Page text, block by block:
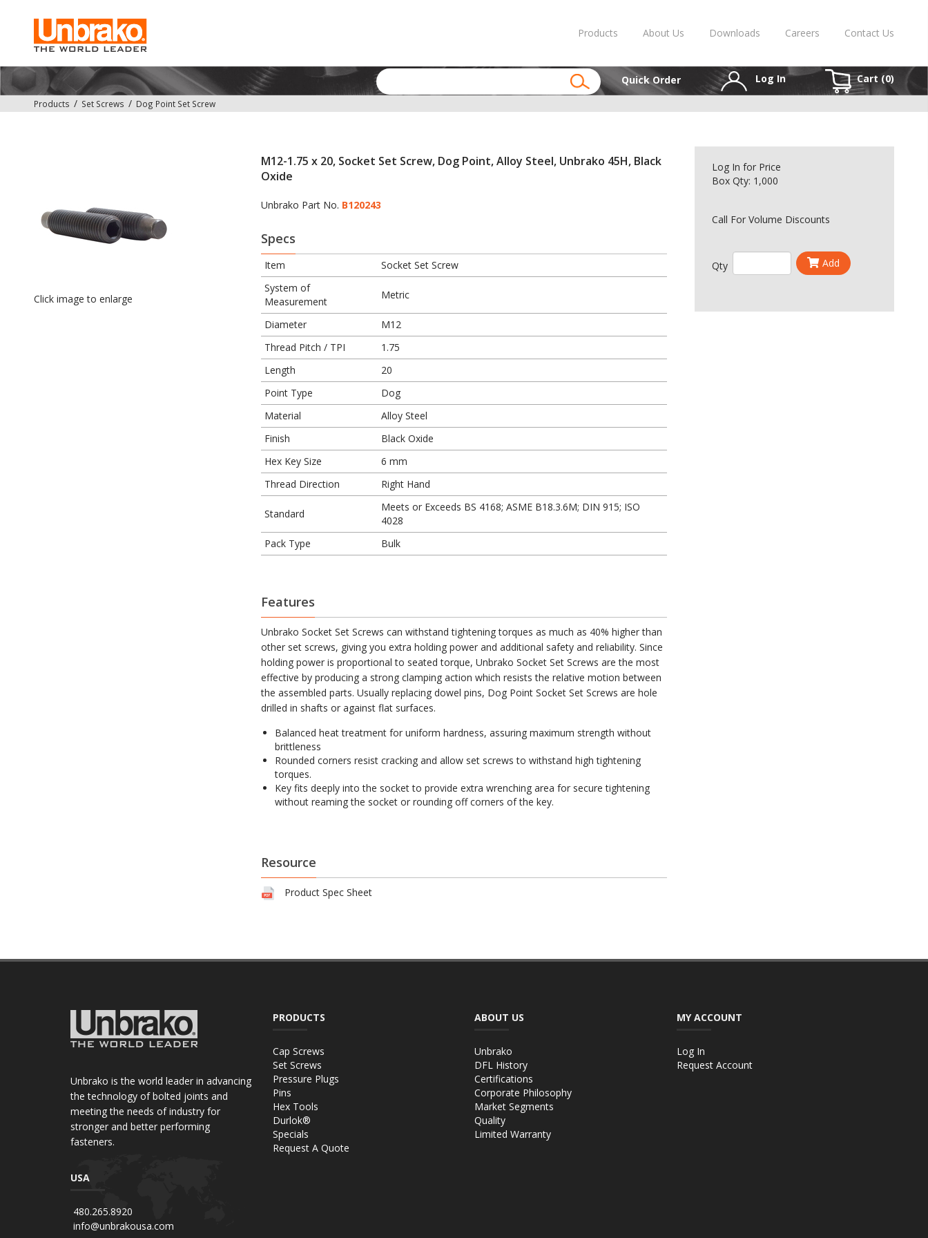
Products About Us Downloads Careers Contact Us
Quick Order Log In Cart (0)
Products Set Screws Dog Point Set Screw
Click image to enlarge
M12-1.75 x 20, Socket Set Screw, Dog Point, Alloy Steel, Unbrako 45H, Black
Oxide
Unbrako Part No. B120243
Specs
Item
Socket Set Screw
System of
Measurement
Metric
Diameter
M12
Thread Pitch / TPI
1.75
Length
20
Point Type
Dog
Material
Alloy Steel
Finish
Black Oxide
Hex Key Size
6 mm
Thread Direction
Right Hand
Standard
Meets or Exceeds BS 4168; ASME B18.3.6M; DIN 915; ISO
4028
Pack Type
Bulk
Features
Unbrako Socket Set Screws can withstand tightening torques as much as 40% higher than
other set screws, giving you extra holding power and additional safety and reliability. Since
holding power is proportional to seated torque, Unbrako Socket Set Screws are the most
effective by producing a strong clamping action which resists the relative motion between
the assembled parts. Usually replacing dowel pins, Dog Point Socket Set Screws are hole
drilled in shafts or against flat surfaces.
Balanced heat treatment for uniform hardness, assuring maximum strength without
brittleness
Rounded corners resist cracking and allow set screws to withstand high tightening
torques.
Key fits deeply into the socket to provide extra wrenching area for secure tightening
without reaming the socket or rounding off corners of the key.
Resource
Product Spec Sheet
Log In for Price
Box Qty: 1,000
Call For Volume Discounts
Qty Add
Unbrako is the world leader in advancing
the technology of bolted joints and
meeting the needs of industry for
stronger and better performing
fasteners.
USA
480.265.8920
info@unbrakousa.com
PRODUCTS
Cap Screws
Set Screws
Pressure Plugs
Pins
Hex Tools
Durlok®
Specials
Request A Quote
ABOUT US
Unbrako
DFL History
Certifications
Corporate Philosophy
Market Segments
Quality
Limited Warranty
MY ACCOUNT
Log In
Request Account